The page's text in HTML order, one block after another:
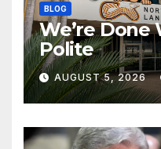
BLOG
We’re Done
Polite
AUGUST 5, 2026